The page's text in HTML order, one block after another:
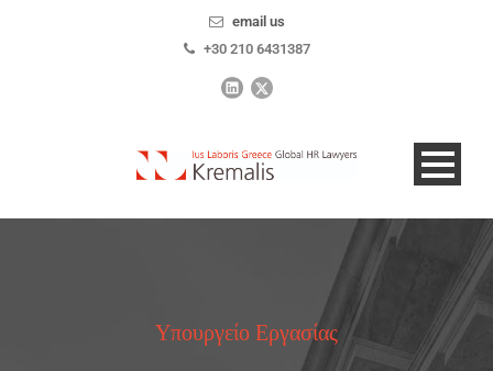
email us
+30 210 6431387
Υπουργείο Εργασίας